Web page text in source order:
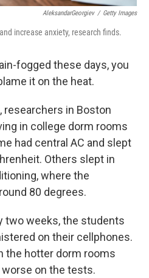
AleksandarGeorgiev / Getty Images
increase anxiety, research finds.
fogged these days, you
it on the heat.
researchers in Boston
in college dorm rooms
had central AC and slept
Others slept in
where the
80 degrees.
two weeks, the students
on their cellphones.
the hotter dorm rooms
on the tests.